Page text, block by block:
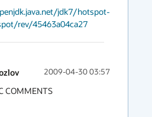
jdk7/hotspot-
rev/45463a04ca27
2009-04-30 03:57
COMMENTS